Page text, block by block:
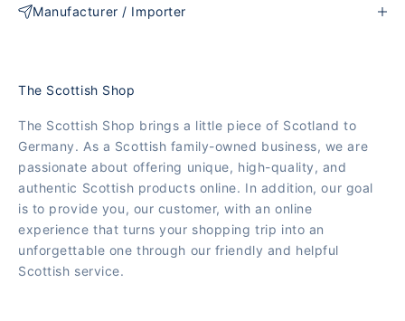
Manufacturer / Importer
The Scottish Shop
The Scottish Shop brings a little piece of Scotland to
Germany. As a Scottish family-owned business, we are
passionate about offering unique, high-quality, and
authentic Scottish products online. In addition, our goal
is to provide you, our customer, with an online
experience that turns your shopping trip into an
unforgettable one through our friendly and helpful
Scottish service.